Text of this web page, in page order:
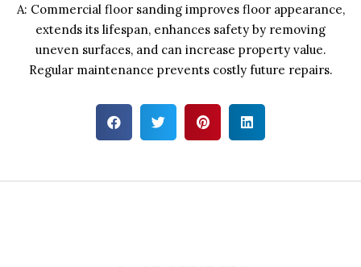
A: Commercial floor sanding improves floor appearance,
extends its lifespan, enhances safety by removing
uneven surfaces, and can increase property value.
Regular maintenance prevents costly future repairs.